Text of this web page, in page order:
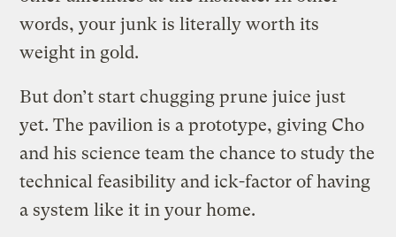
words, your junk is literally worth its
weight in gold.
But don’t start chugging prune juice just
yet. The pavilion is a prototype, giving Cho
and his science team the chance to study the
technical feasibility and ick-factor of having
a system like it in your home.